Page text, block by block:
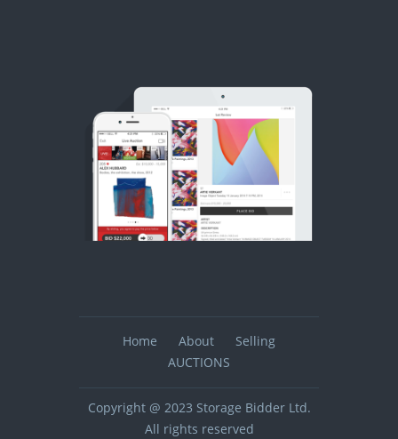
Home About
Selling
AUCTIONS
Copyright @ 2023 Storage Bidder Ltd.
All rights reserved